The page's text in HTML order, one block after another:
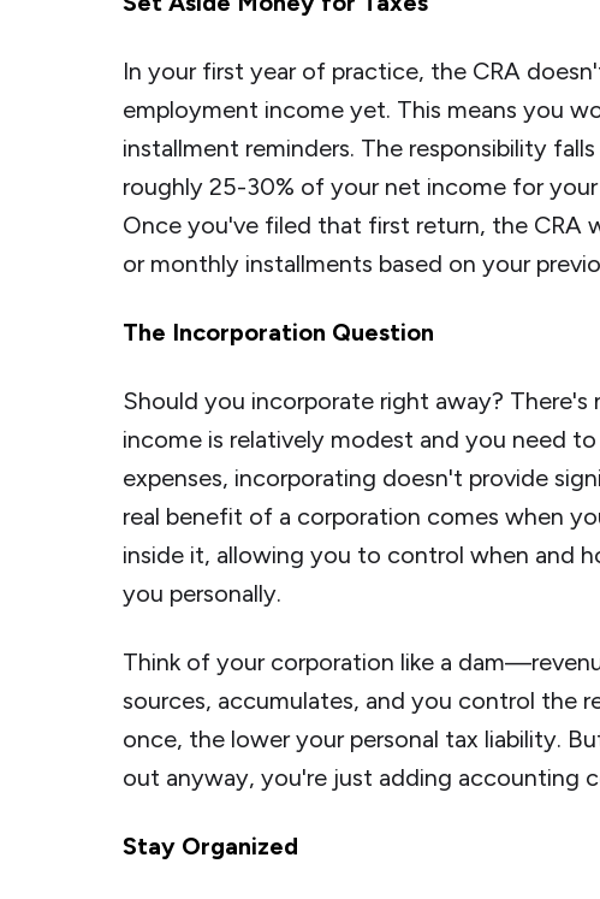
In your first year of practice, the CRA
employment income yet. This means you
installment reminders. The responsibility
roughly 25-30% of your net income for
Once you've filed that first return, the CRA
or monthly installments based on your
The Incorporation Question
Should you incorporate right away? There's
income is relatively modest and you need
expenses, incorporating doesn't provide
real benefit of a corporation comes when
inside it, allowing you to control when and
you personally.
Think of your corporation like a
sources, accumulates, and you control the
once, the lower your personal tax liability.
out anyway, you're just adding accounting
Stay Organized